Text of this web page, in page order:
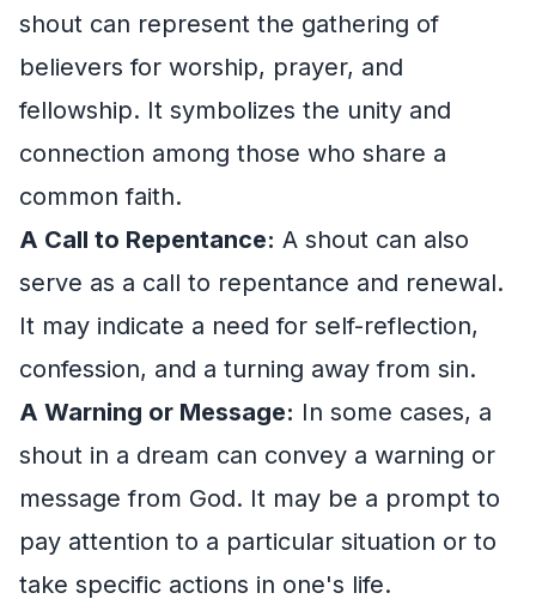
shout can represent the gathering of
believers for worship, prayer, and
fellowship. It symbolizes the unity and
connection among those who share a
common faith.
A Call to Repentance: A shout can also
serve as a call to repentance and renewal.
It may indicate a need for self-reflection,
confession, and a turning away from sin.
A Warning or Message: In some cases, a
shout in a dream can convey a warning or
message from God. It may be a prompt to
pay attention to a particular situation or to
take specific actions in one's life.